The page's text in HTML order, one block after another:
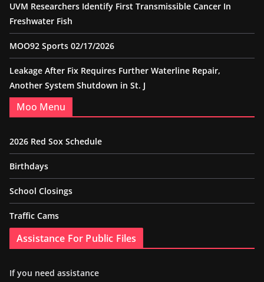
UVM Researchers Identify First Transmissible Cancer In
Freshwater Fish
MOO92 Sports 02/17/2026
Leakage After Fix Requires Further Waterline Repair,
Another System Shutdown in St. J
Moo Menu
2026 Red Sox Schedule
Birthdays
School Closings
Traffic Cams
Assistance For Public Files
If you need assistance